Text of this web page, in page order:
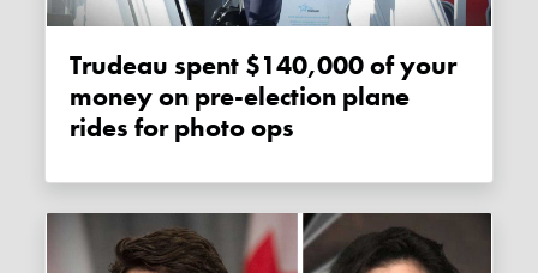
Trudeau spent $140,000 of your
money on pre-election plane
rides for photo ops